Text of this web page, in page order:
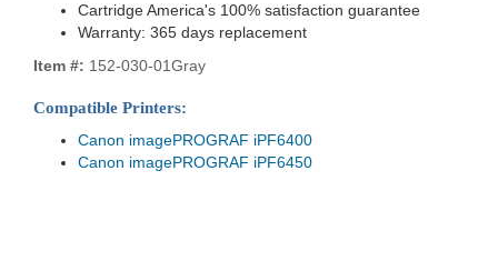
Cartridge America's 100% satisfaction guarantee
Warranty: 365 days replacement
Item #: 152-030-01Gray
Compatible Printers:
Canon imagePROGRAF iPF6400
Canon imagePROGRAF iPF6450